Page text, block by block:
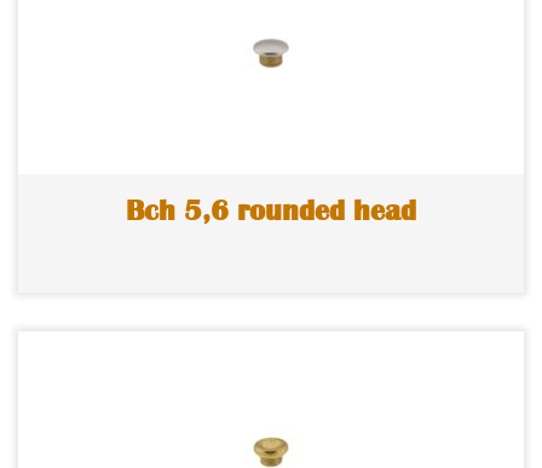
Bch 5,6 rounded head